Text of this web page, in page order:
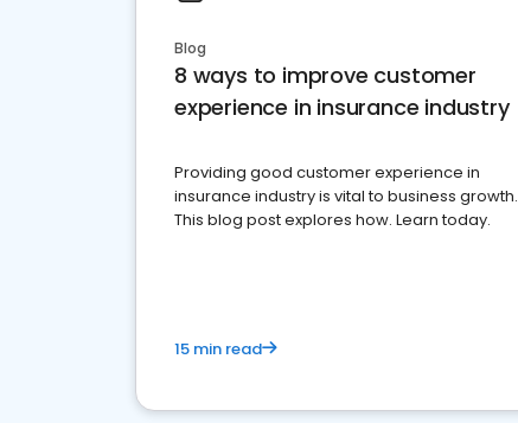
Blog
8 ways to improve customer
experience in insurance industry
Providing good customer experience in
insurance industry is vital to business growth.
This blog post explores how. Learn today.
15 min read